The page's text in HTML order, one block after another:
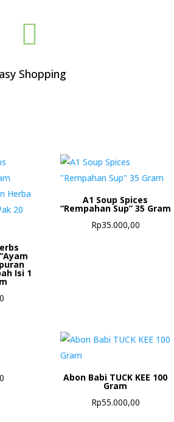

Shopping
Isi 1
A1 Soup Spices
“Rempahan Sup” 35 Gram
Rp35.000,00
Abon Babi TUCK KEE 100
Gram
Rp55.000,00